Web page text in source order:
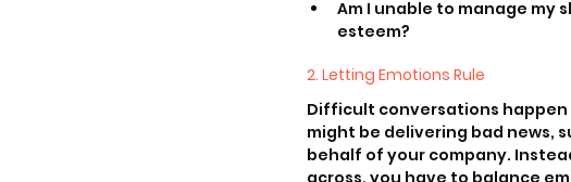
Am I unable to manage my
esteem?
2. Letting Emotions Rule
Difficult conversations happen
might be delivering bad news,
behalf of your company.
across, you have to balance